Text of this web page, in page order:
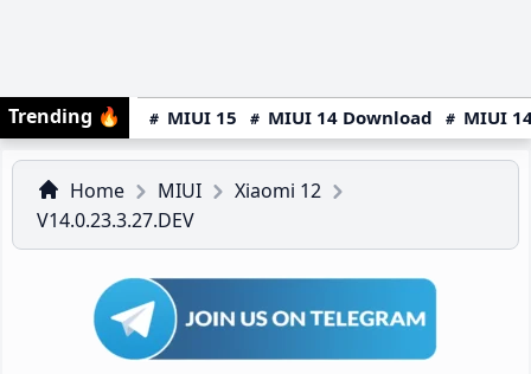
Trending 🔥 MIUI 15 MIUI 14 Download MIUI
Home MIUI
Xiaomi 12
V14.0.23.3.27.DEV